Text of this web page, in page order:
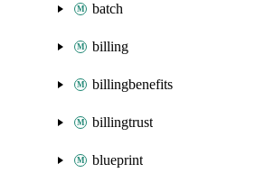
batch
billing
billingbenefits
billingtrust
blueprint